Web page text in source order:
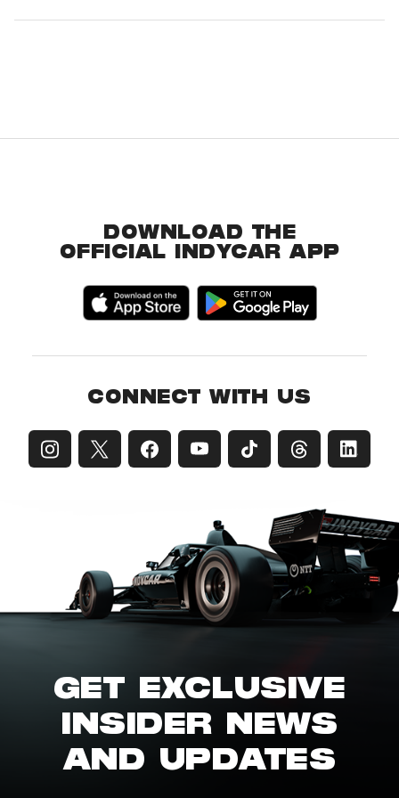
DOWNLOAD THE
OFFICIAL INDYCAR APP
CONNECT WITH US
GET EXCLUSIVE
INSIDER NEWS
AND UPDATES